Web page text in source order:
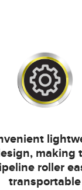
making
roller
transportable